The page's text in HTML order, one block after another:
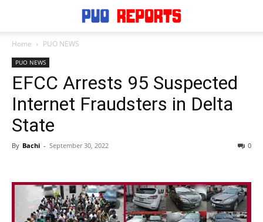
Home PUO NEWS
PUO NEWS
EFCC Arrests 95 Suspected
Internet Fraudsters in Delta
State
By Bachi - September 30, 2022 0